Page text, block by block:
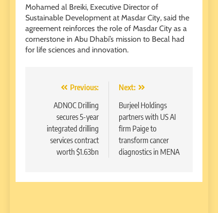
Mohamed al Breiki, Executive Director of
Sustainable Development at Masdar City, said the
agreement reinforces the role of Masdar City as a
cornerstone in Abu Dhabi’s mission to Becal had
for life sciences and innovation.
navigation
Previous:
ADNOC Drilling
secures 5-year
integrated drilling
services contract
worth $1.63bn
Next:
Burjeel Holdings
partners with US AI
firm Paige to
transform cancer
diagnostics in MENA